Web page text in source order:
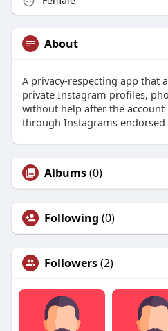
About
A privacy-respecting app that
private Instagram profiles,
without help after the
through Instagrams endorsed
Albums(0)
Following (0)
Followers(2)